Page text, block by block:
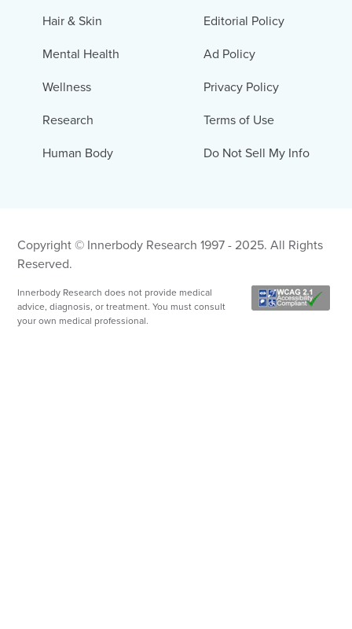
Hair & Skin
Mental Health
Wellness
Research
Human Body
Editorial Policy
Ad Policy
Privacy Policy
Terms of Use
Do Not Sell My Info
Copyright © Innerbody Research 1997 - 2025. All Rights
Reserved.
Innerbody Research does not provide medical
advice, diagnosis, or treatment. You must consult
your own medical professional.